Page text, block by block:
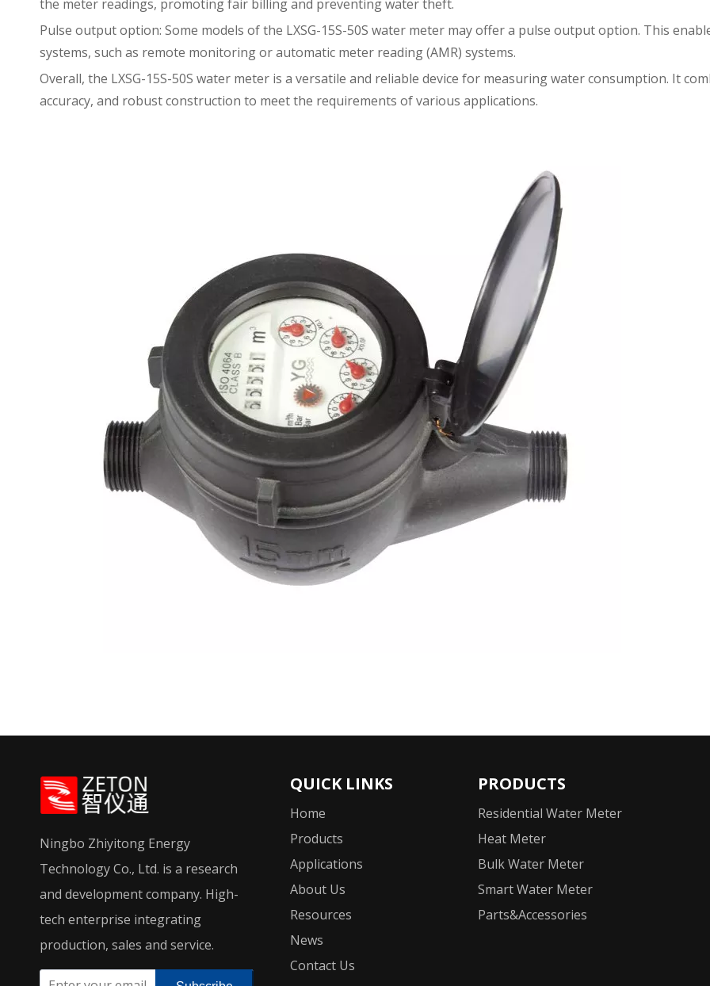
the meter readings, promoting fair billing and preventing water theft.
Pulse output option: Some models of the LXSG-15S-50S water meter may offer a pulse output option. This
systems, such as remote monitoring or automatic meter reading (AMR) systems.
Overall, the LXSG-15S-50S water meter is a versatile and reliable device for measuring water consumption. It
accuracy, and robust construction to meet the requirements of various applications.
Ningbo Zhiyitong Energy
Technology Co., Ltd. is a research
and development company. High-
tech enterprise integrating
production, sales and service.
QUICK LINKS
Home
Products
Applications
About Us
Resources
News
Contact Us
PRODUCTS
Residential Water Meter
Heat Meter
Bulk Water Meter
Smart Water Meter
Parts&Accessories